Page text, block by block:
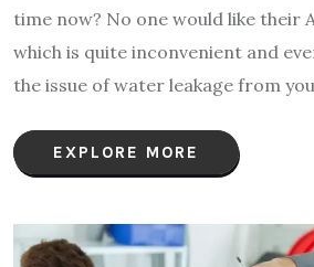
time now? No one would like their
which is quite inconvenient and
the issue of water leakage from
EXPLORE MORE